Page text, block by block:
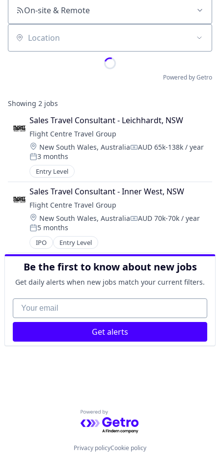
On-site & Remote
Location
Powered by Getro
Showing 2 jobs
Sales Travel Consultant - Leichhardt, NSW
Flight Centre Travel Group
Location:
New South Wales, AustraliaCompensation:
AUD 65k-138k / year
Posted:
3 months
Entry Level
Sales Travel Consultant - Inner West, NSW
Flight Centre Travel Group
Location:
New South Wales, AustraliaCompensation:
AUD 70k-70k / year
Posted:
5 months
IPO Entry Level
Be the first to know about new jobs
Get daily alerts when new jobs match your current filters.
Your email
Get alerts
Powered by Getro.com
Privacy policyCookie policy